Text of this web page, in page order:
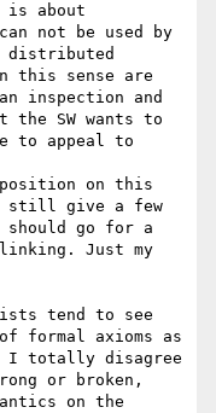
is about
not be used by
distributed
this sense are
inspection and
the SW wants to
to appeal to
on this
still give a few
should go for a
Just my
tend to see
formal axioms as
I totally disagree
or broken,
on the